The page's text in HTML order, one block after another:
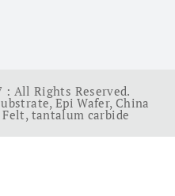
: All Rights Reserved.
, Epi Wafer, China
, tantalum carbide